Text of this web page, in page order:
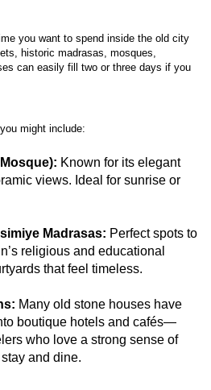
you want to spend inside the old city
historic madrasas, mosques,
can easily fill two or three days if you
Known for its elegant
views. Ideal for sunrise or
Madrasas: Perfect spots to
religious and educational
that feel timeless.
Many old stone houses have
boutique hotels and cafés—
who love a strong sense of
and dine.